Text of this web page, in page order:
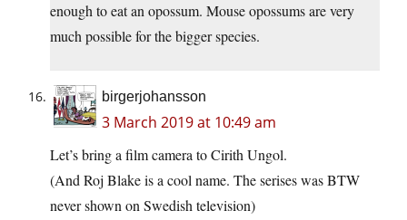
enough to eat an opossum. Mouse opossums are very
much possible for the bigger species.
birgerjohansson
3 March 2019 at 10:49 am
Let’s bring a film camera to Cirith Ungol.
(And Roj Blake is a cool name. The serises was BTW
never shown on Swedish television)